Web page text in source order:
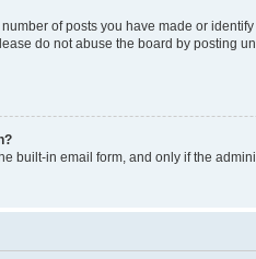
of posts you have made or
do not abuse the board by posting
built-in email form, and only if the